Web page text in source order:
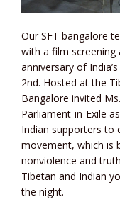
Our SFT bangalore
with a film
anniversary of
2nd. Hosted at the
Bangalore invited
Parliament-in-Exile
Indian supporters to
movement, which is
nonviolence and
Tibetan and Indian
the night.